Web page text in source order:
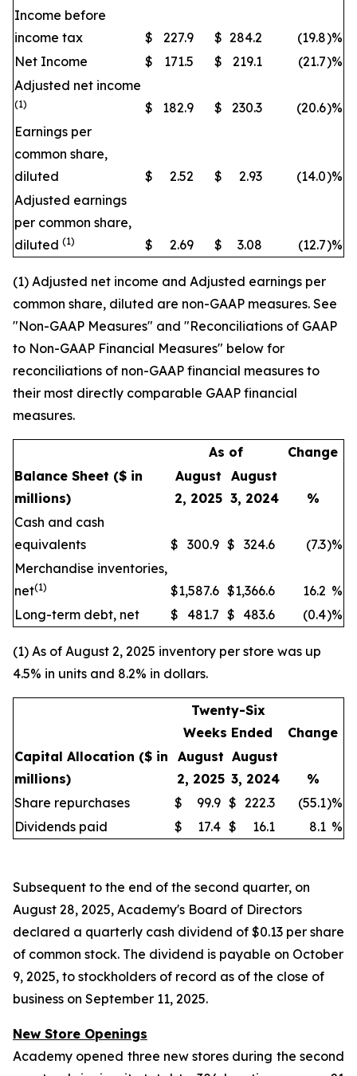
Income before
income tax
$ 227.9 $ 284.2 (19.8)%
Net Income
$ 171.5 $ 219.1 (21.7)%
Adjusted net income
(1) $ 182.9 $ 230.3 (20.6)%
Earnings per
common share,
diluted
$ 2.52 $ 2.93 (14.0)%
Adjusted earnings
per common share,
diluted (1) $ 2.69 $ 3.08 (12.7)%
(1) Adjusted net income and Adjusted earnings per
common share, diluted are non-GAAP measures. See
"Non-GAAP Measures" and "Reconciliations of GAAP
to Non-GAAP Financial Measures" below for
reconciliations of non-GAAP financial measures to
their most directly comparable GAAP financial
measures.
As of
Change
Balance Sheet ($ in
millions)
August
2, 2025
August
3, 2024
%
Cash and cash
equivalents
$ 300.9 $ 324.6 (7.3)%
Merchandise inventories,
net(1) $1,587.6 $1,366.6 16.2 %
Long-term debt, net
$ 481.7 $ 483.6 (0.4)%
(1) As of August 2, 2025 inventory per store was up
4.5% in units and 8.2% in dollars.
Twenty-Six
Weeks Ended
Change
Capital Allocation ($ in
millions)
August
2, 2025
August
3, 2024
%
Share repurchases
$ 99.9 $ 222.3 (55.1)%
Dividends paid
$ 17.4 $ 16.1 8.1 %
Subsequent to the end of the second quarter, on
August 28, 2025, Academy's Board of Directors
declared a quarterly cash dividend of $0.13 per share
of common stock. The dividend is payable on October
9, 2025, to stockholders of record as of the close of
business on September 11, 2025.
New Store Openings
Academy opened three new stores during the second